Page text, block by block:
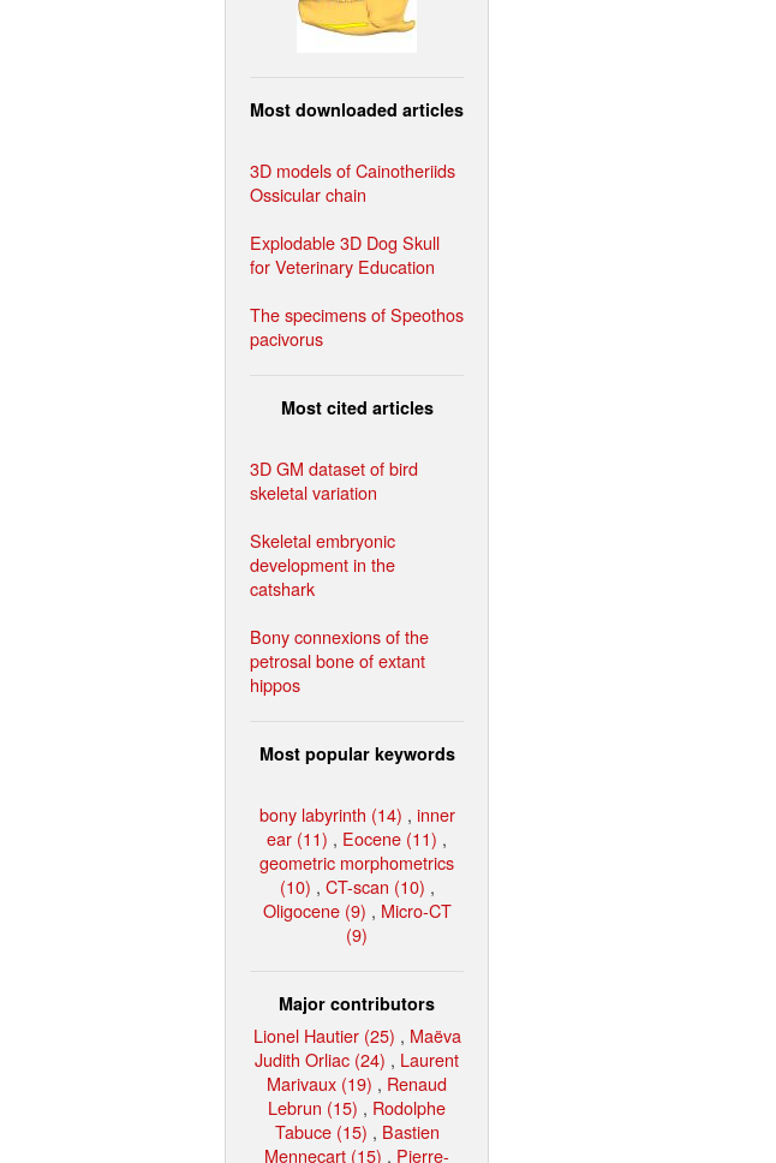
Most downloaded articles
3D models of Cainotheriids
Ossicular chain
Explodable 3D Dog Skull
for Veterinary Education
The specimens of Speothos
pacivorus
Most cited articles
3D GM dataset of bird
skeletal variation
Skeletal embryonic
development in the
catshark
Bony connexions of the
petrosal bone of extant
hippos
Most popular keywords
bony labyrinth (14) , inner
ear (11) , Eocene (11) ,
geometric morphometrics
(10) , CT-scan (10) ,
Oligocene (9) , Micro-CT
(9)
Major contributors
Lionel Hautier (25) , Maëva
Judith Orliac (24) , Laurent
Marivaux (19) , Renaud
Lebrun (15) , Rodolphe
Tabuce (15) , Bastien
Mennecart (15) , Pierre-